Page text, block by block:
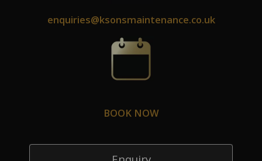
enquiries@ksonsmaintenance.co.uk
BOOK NOW